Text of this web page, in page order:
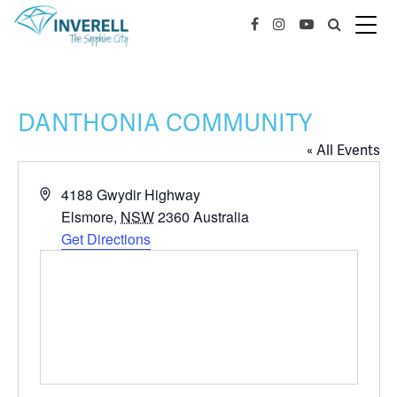
DANTHONIA COMMUNITY
« All Events
Address
4188 Gwydir Highway
Elsmore, NSW2360 Australia
Get Directions